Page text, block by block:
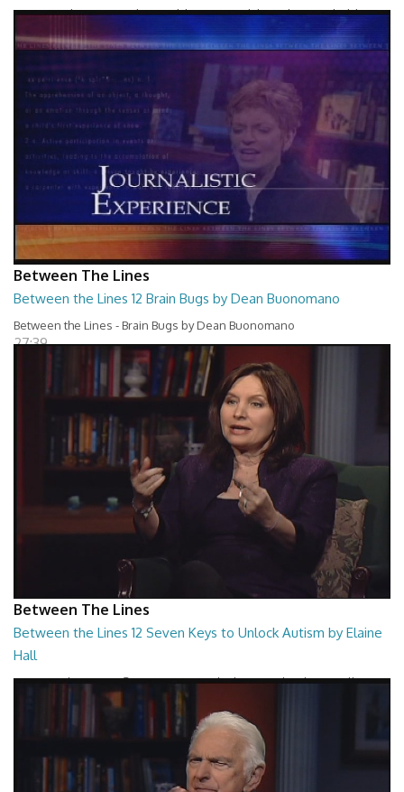
Between The Lines - Whats Holding You Back by Robert Herbold
27:40
Between The Lines
Between the Lines 12 Brain Bugs by Dean Buonomano
Between the Lines - Brain Bugs by Dean Buonomano
27:39
Between The Lines
Between the Lines 12 Seven Keys to Unlock Autism by Elaine
Hall
Between the Lines - Seven Keys to Unlock Autism by Elaine Hall